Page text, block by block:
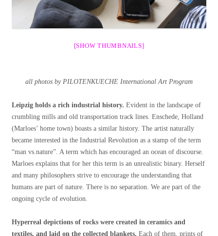
[SHOW THUMBNAILS]
all photos by PILOTENKUECHE International Art Program
Leipzig holds a rich industrial history. Evident in the landscape of
crumbling mills and old transportation track lines. Enschede, Holland
(Marloes’ home town) boasts a similar history. The artist naturally
became interested in the Industrial Revolution as a stamp of the term
“man vs.nature”. A term which has encouraged an ocean of discourse.
Marloes explains that for her this term is an unrealistic binary. Herself
and many philosophers strive to encourage the understanding that
humans are part of nature. There is no separation. We are part of the
ongoing cycle of evolution.
Hyperreal depictions of rocks were created in ceramics and
textiles, and laid on the collected blankets. Each of them, prints of